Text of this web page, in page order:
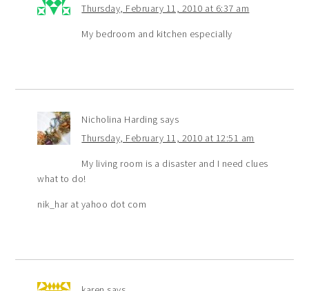
Thursday, February 11, 2010 at 6:37 am
My bedroom and kitchen especially
Nicholina Harding says
Thursday, February 11, 2010 at 12:51 am
My living room is a disaster and I need clues
what to do!
nik_har at yahoo dot com